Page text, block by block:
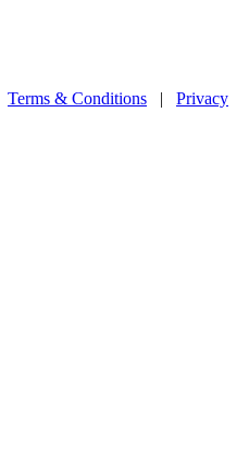
Terms & Conditions | Privacy